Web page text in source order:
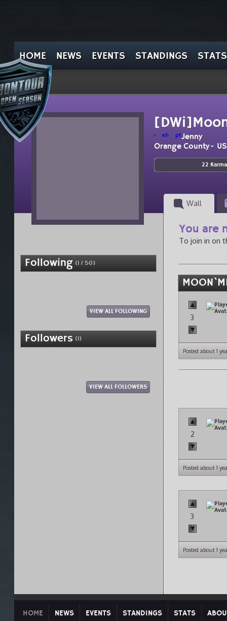
HOME NEWS EVENTS STANDINGS STATS
el ptJenny
Orange County-
22 Karma
Wall
Following (1 / 50)
VIEW ALL FOLLOWING
Followers (1)
VIEW ALL FOLLOWERS
You are
To join in on
3
Posted about 1
2
Posted about 1
3
Posted about 1
HOME NEWS EVENTS STANDINGS STATS